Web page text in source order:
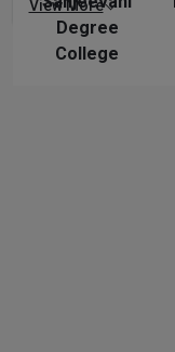
Degree
College
View More